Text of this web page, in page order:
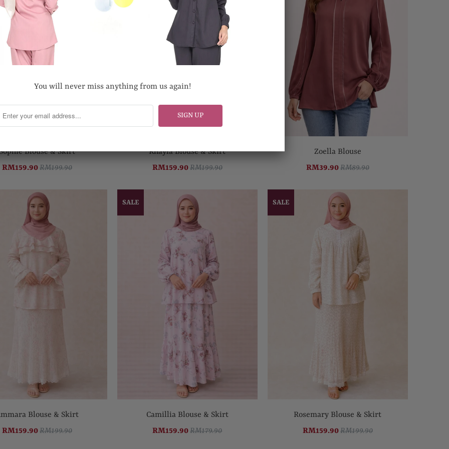
Blouse & Skirt
RM159.90RM199.90
Khayla Blouse & Skirt
RM159.90RM199.90
Zoella Blouse
RM39.90RM89.90
Blouse & Skirt
RM159.90RM199.90
Camillia Blouse & Skirt
RM159.90RM179.90
SALE
Rosemary Blouse & Skirt
RM159.90RM199.90
SALE
You will never miss anything from us again!